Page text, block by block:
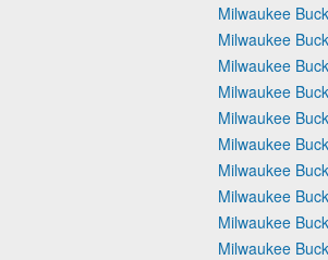
Milwaukee
Milwaukee
Milwaukee
Milwaukee
Milwaukee
Milwaukee
Milwaukee
Milwaukee
Milwaukee
Milwaukee